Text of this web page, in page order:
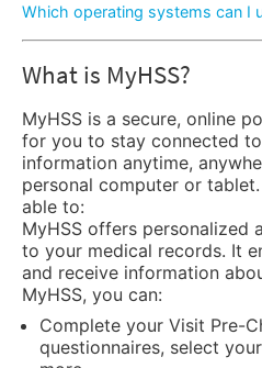
Which operating systems can I
What is MyHSS?
MyHSS is a secure, online
for you to stay connected
information anytime,
personal computer or
able to:
MyHSS offers personalized
to your medical records. It
and receive information
MyHSS, you can:
Complete your Visit Pre-
questionnaires, select